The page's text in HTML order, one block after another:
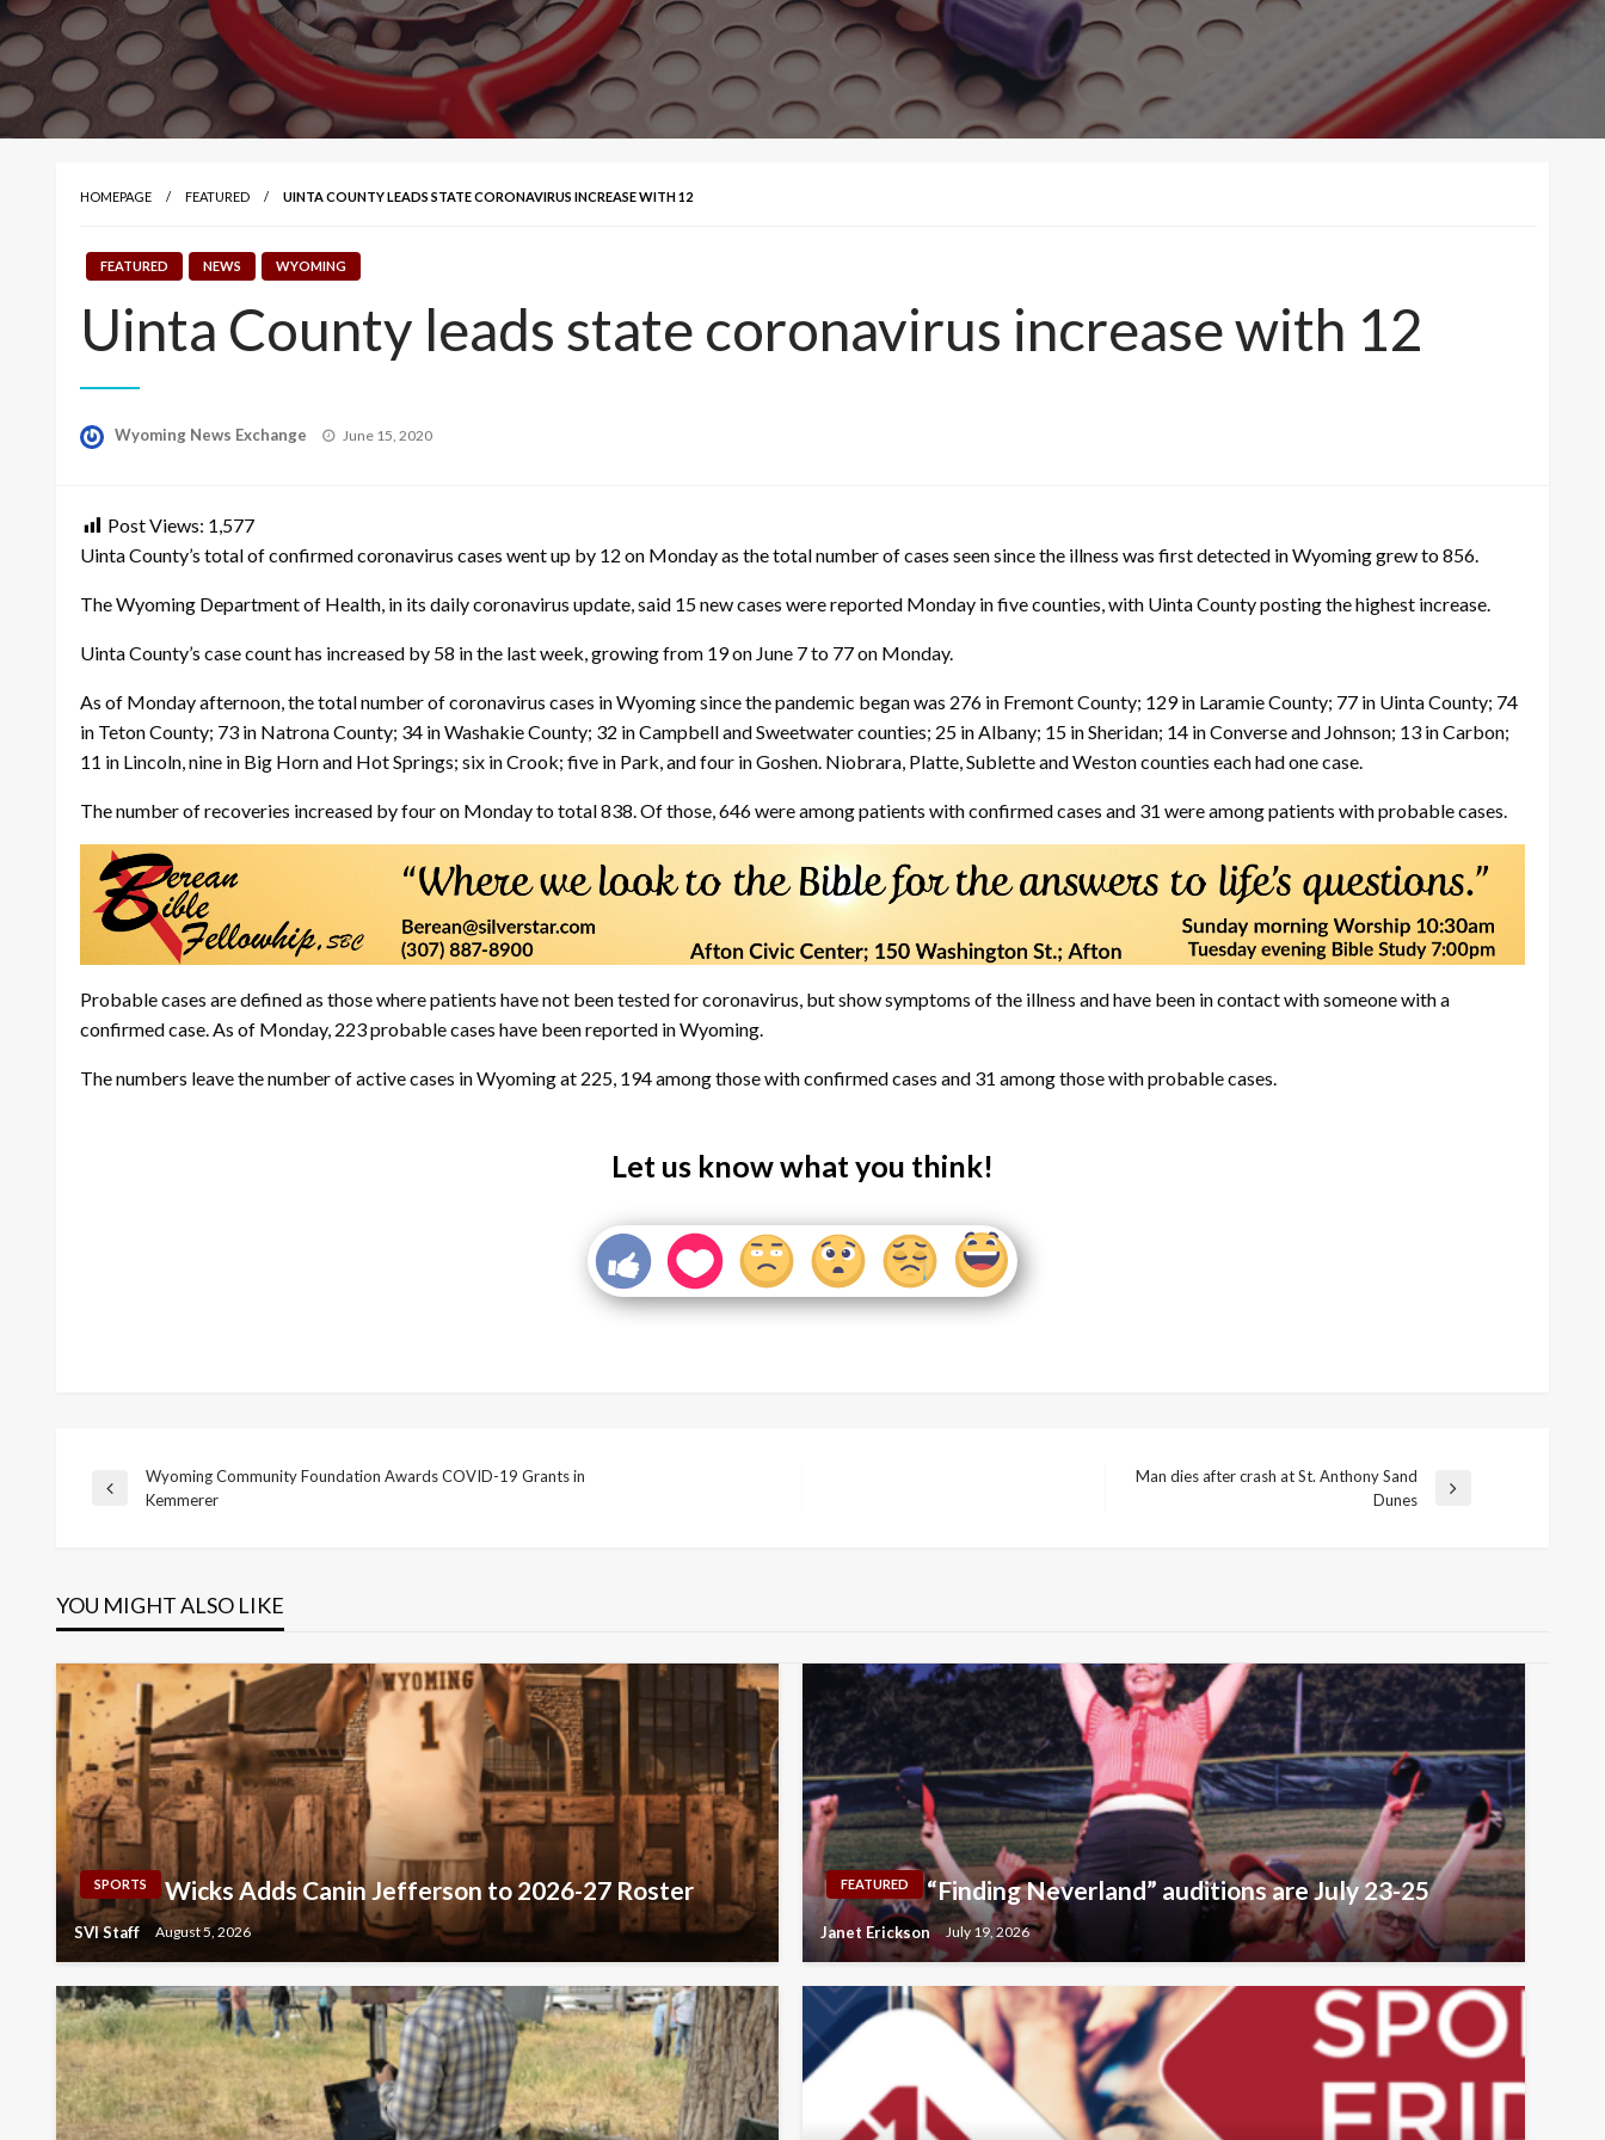
HOMEPAGE FEATURED UINTA COUNTY LEADS STATE CORONAVIRUS INCREASE WITH 12
FEATURED NEWS WYOMING
Uinta County leads state coronavirus increase with 12
Wyoming News Exchange
Posted
June 15, 2020
Post Views: 1,577
Uinta County’s total of confirmed coronavirus cases went up by 12 on Monday as the total number of cases seen since the illness was first detected in Wyoming grew to 856.
The Wyoming Department of Health, in its daily coronavirus update, said 15 new cases were reported Monday in five counties, with Uinta County posting the highest increase.
Uinta County’s case count has increased by 58 in the last week, growing from 19 on June 7 to 77 on Monday.
As of Monday afternoon, the total number of coronavirus cases in Wyoming since the pandemic began was 276 in Fremont County; 129 in Laramie County; 77 in Uinta County; 74
in Teton County; 73 in Natrona County; 34 in Washakie County; 32 in Campbell and Sweetwater counties; 25 in Albany; 15 in Sheridan; 14 in Converse and Johnson; 13 in Carbon;
11 in Lincoln, nine in Big Horn and Hot Springs; six in Crook; five in Park, and four in Goshen. Niobrara, Platte, Sublette and Weston counties each had one case.
The number of recoveries increased by four on Monday to total 838. Of those, 646 were among patients with confirmed cases and 31 were among patients with probable cases.
Probable cases are defined as those where patients have not been tested for coronavirus, but show symptoms of the illness and have been in contact with someone with a
confirmed case. As of Monday, 223 probable cases have been reported in Wyoming.
The numbers leave the number of active cases in Wyoming at 225, 194 among those with confirmed cases and 31 among those with probable cases.
Let us know what you think!
Post
Previous
Wyoming Community Foundation Awards COVID-19 Grants in
Kemmerer
Man dies after crash at St. Anthony Sand
Dunes
YOU MIGHT ALSO LIKE
SPORTS Wicks Adds Canin Jefferson to 2026-27 Roster
SVI Staff August 5, 2026
FEATURED “Finding Neverland” auditions are July 23-25
Janet Erickson July 19, 2026